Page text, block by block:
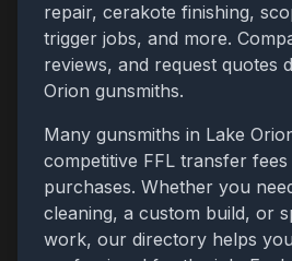
repair, cerakote finishing,
trigger jobs, and more.
reviews, and request quotes
Orion gunsmiths.
Many gunsmiths in Lake
competitive FFL transfer
purchases. Whether you
cleaning, a custom build, or
work, our directory helps